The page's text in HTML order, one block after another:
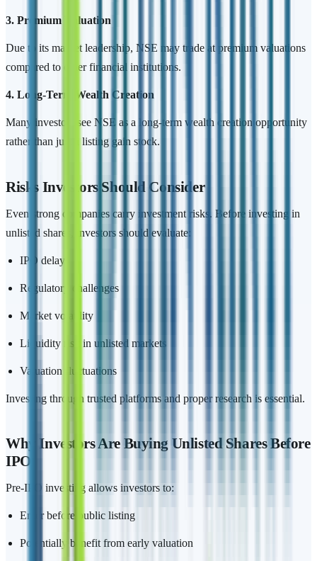
3. Premium Valuation
Due to its market leadership, NSE may trade at premium valuations
compared to other financial institutions.
4. Long-Term Wealth Creation
Many investors see NSE as a long-term wealth creation opportunity
rather than just a listing gain stock.
Risks Investors Should Consider
Even strong companies carry investment risks. Before investing in
unlisted shares, investors should evaluate:
IPO delays
Regulatory challenges
Market volatility
Liquidity risk in unlisted markets
Valuation fluctuations
Investing through trusted platforms and proper research is essential.
Why Investors Are Buying Unlisted Shares Before
IPO
Pre-IPO investing allows investors to:
Enter before public listing
Potentially benefit from early valuation